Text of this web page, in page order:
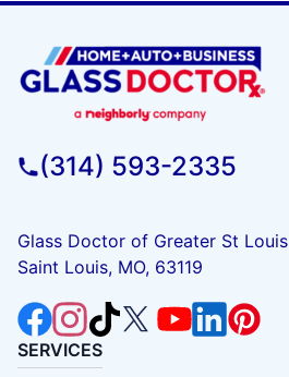
(314) 593-2335
Glass Doctor of Greater St Louis
Saint Louis, MO, 63119
SERVICES